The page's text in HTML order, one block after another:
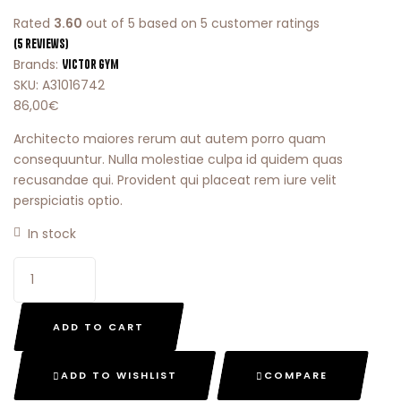
Rated 3.60 out of 5 based on 5 customer ratings
(5 reviews)
Brands: Victor Gym
SKU: A31016742
86,00€
Architecto maiores rerum aut autem porro quam
consequuntur. Nulla molestiae culpa id quidem quas
recusandae qui. Provident qui placeat rem iure velit
perspiciatis optio.
In stock
ADD TO CART
ADD TO WISHLIST COMPARE